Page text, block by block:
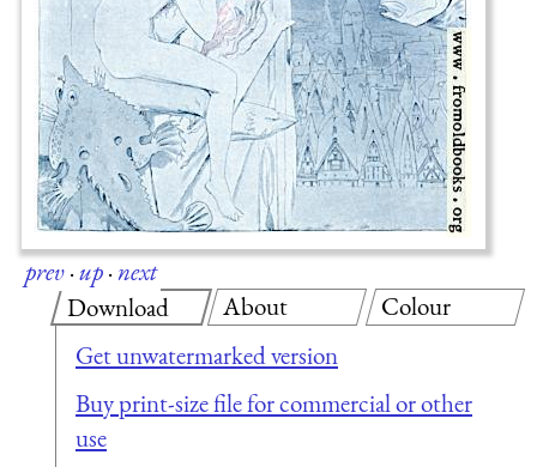
prev·up·next
Download
Get unwatermarked version
Buy print-size file for commercial or other
use
About Colour